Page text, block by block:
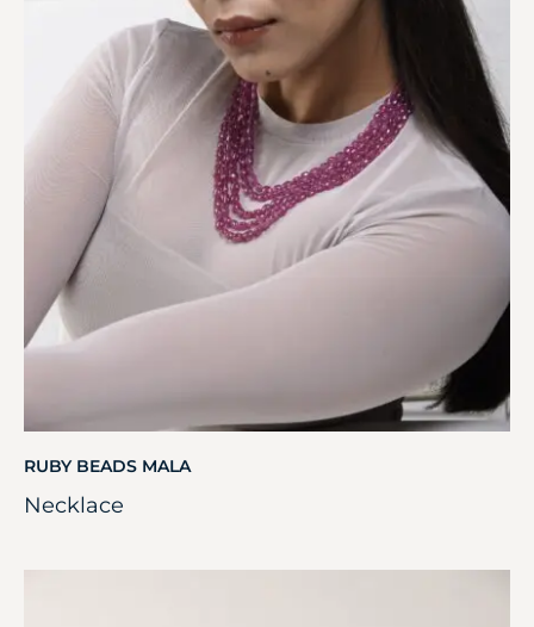
RUBY BEADS MALA
Necklace